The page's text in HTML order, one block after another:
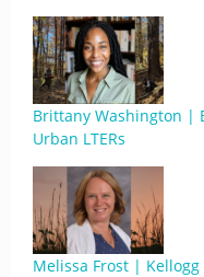
Brittany Washington |
Urban LTERs
Melissa Frost | Kellogg